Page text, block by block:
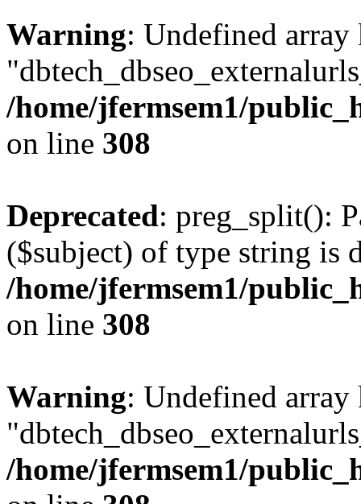
Warning: Undefined array
/home/jfermsem1/
on line 308
Deprecated: preg_split():
($subject) of type string is
/home/jfermsem1/
on line 308
Warning: Undefined array
/home/jfermsem1/